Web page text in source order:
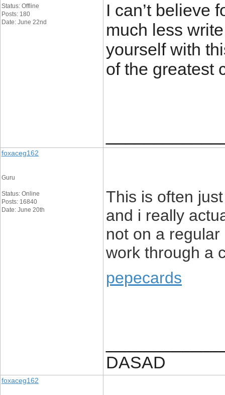
Status: Offline
Posts: 180
Date: June 22nd
I can’t believe
much less
yourself with
of the greatest
foxaceg162
Guru
Status: Online
Posts: 16840
Date: June 20th
This is often
and i really
not on a
work through a
pepecards
DASAD
foxaceg162